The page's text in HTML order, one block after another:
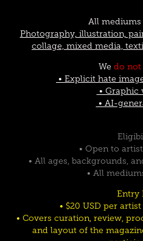
All mediums
Photography, illustration,
collage, mixed media,
We do not
• Explicit hate
• Graphic
• AI-
• Open to
• All ages, backgrounds,
• All
Entry
• $20 USD per
• Covers curation, review,
and layout of the